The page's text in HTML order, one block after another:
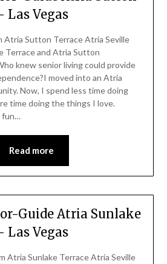
Las Vegas
Sutton Terrace Atria Seville
Terrace and Atria Sutton
knew senior living could provide
moved into an Atria
Now, I spend less time doing
time doing the things I love.
fun…
Read more
Guide Atria Sunlake
Las Vegas
Atria Sunlake Terrace Atria Seville